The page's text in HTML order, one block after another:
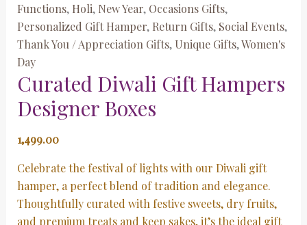
Functions, Holi, New Year, Occasions Gifts,
Personalized Gift Hamper, Return Gifts, Social Events,
Thank You / Appreciation Gifts, Unique Gifts,Women's
Day
Curated Diwali Gift Hampers
Designer Boxes
1,499.00
Celebrate the festival of lights with our Diwali gift
hamper, a perfect blend of tradition and elegance.
Thoughtfully curated with festive sweets, dry fruits,
and premium treats and keep sakes, it’s the ideal gift